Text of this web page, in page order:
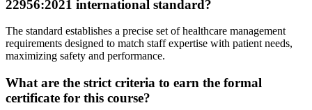
22956:2021 international standard?
The standard establishes a precise set of healthcare management
requirements designed to match staff expertise with patient needs,
maximizing safety and performance.
What are the strict criteria to earn the formal
certificate for this course?